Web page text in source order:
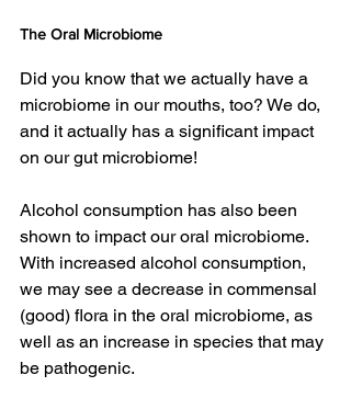
The Oral Microbiome
Did you know that we actually have a
microbiome in our mouths, too? We do,
and it actually has a significant impact
on our gut microbiome!
Alcohol consumption has also been
shown to impact our oral microbiome.
With increased alcohol consumption,
we may see a decrease in commensal
(good) flora in the oral microbiome, as
well as an increase in species that may
be pathogenic.